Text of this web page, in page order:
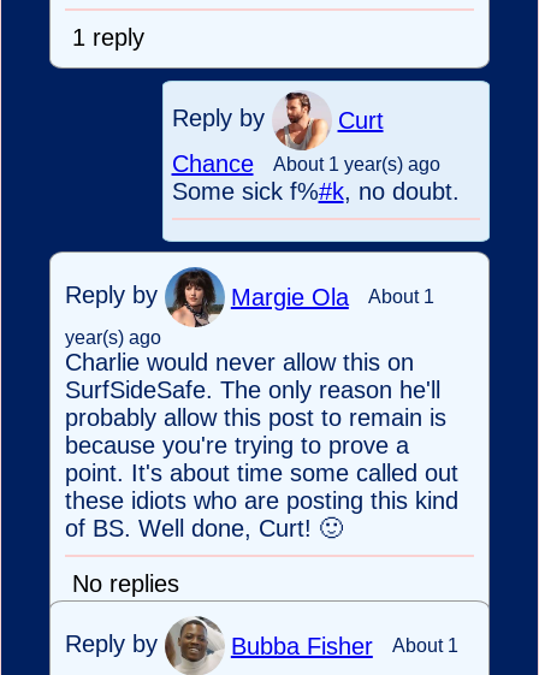
1 reply
Reply by
Curt
ChanceAbout 1 year(s) ago
Some sick f%#k, no doubt.
Reply by Margie Ola About 1
year(s) ago
Charlie would never allow this on
SurfSideSafe. The only reason he'll
probably allow this post to remain is
because you're trying to prove a
point. It's about time some called out
these idiots who are posting this kind
of BS. Well done, Curt! 🙂
No replies
Reply by Bubba FisherAbout 1